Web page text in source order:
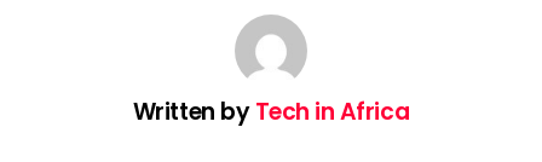
Written byTech in Africa